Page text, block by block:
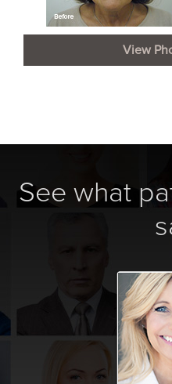
View
See what